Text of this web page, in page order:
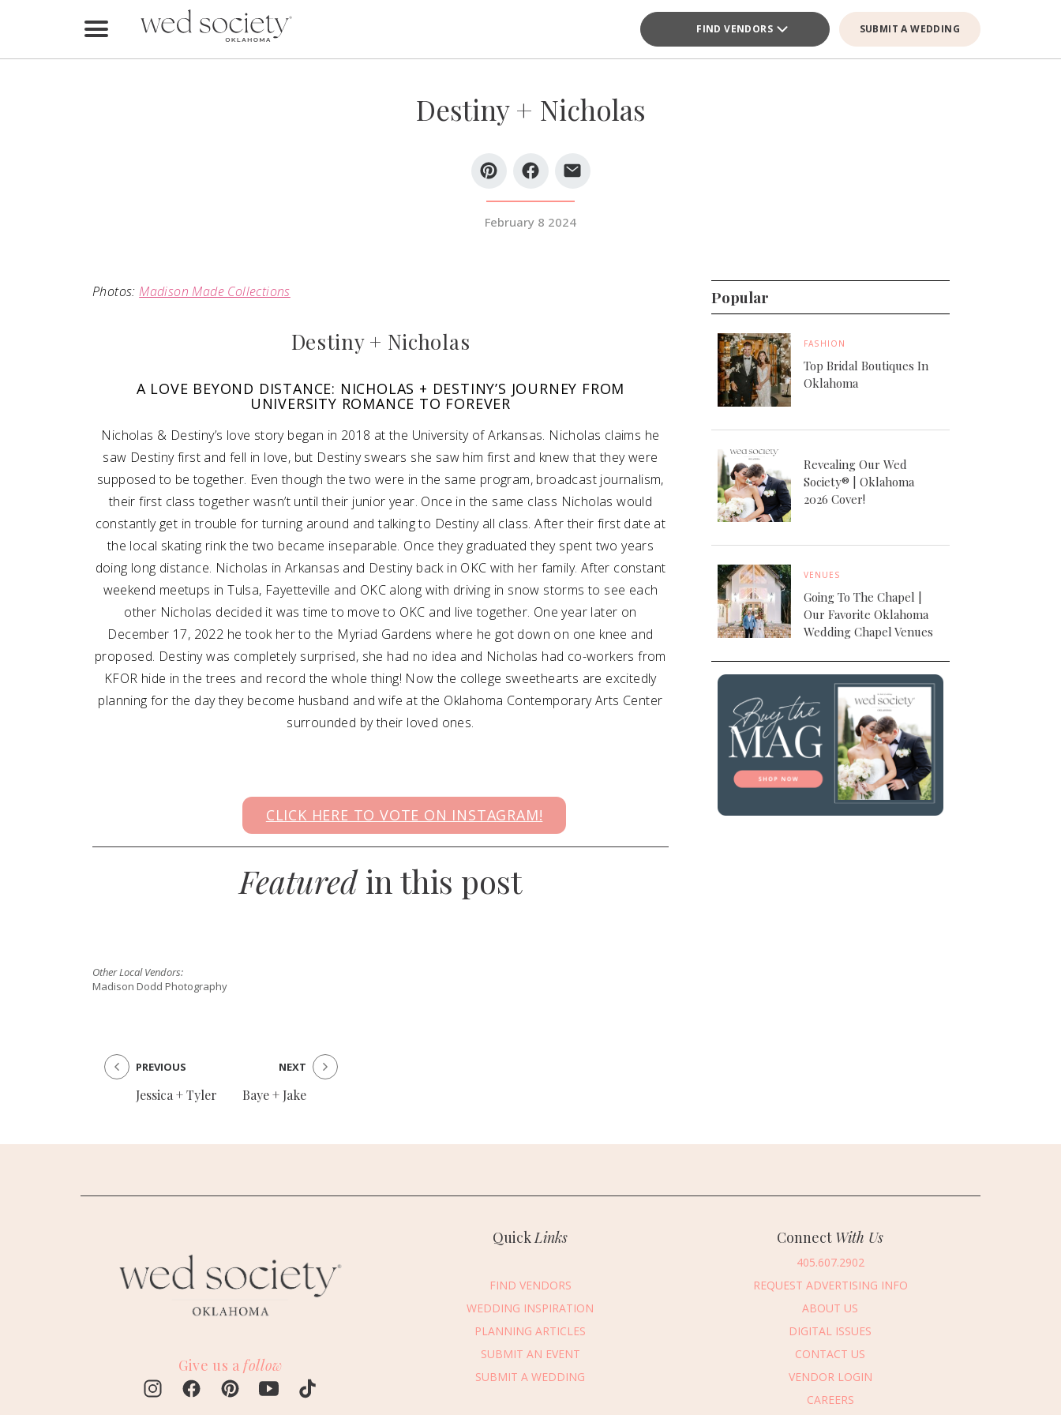
FIND VENDORS SUBMIT A WEDDING
SUBMIT A WEDDING
Vendor Login
Destiny + Nicholas
February 8 2024
Photos:Madison Made Collections
Destiny + Nicholas
A LOVE BEYOND DISTANCE: NICHOLAS + DESTINY’S JOURNEY FROM
UNIVERSITY ROMANCE TO FOREVER
Nicholas & Destiny’s love story began in 2018 at the University of Arkansas. Nicholas claims he
saw Destiny first and fell in love, but Destiny swears she saw him first and knew that they were
supposed to be together. Even though the two were in the same program, broadcast journalism,
their first class together wasn’t until their junior year. Once in the same class Nicholas would
constantly get in trouble for turning around and talking to Destiny all class. After their first date at
the local skating rink the two became inseparable. Once they graduated they spent two years
doing long distance. Nicholas in Arkansas and Destiny back in OKC with her family. After constant
weekend meetups in Tulsa, Fayetteville and OKC along with driving in snow storms to see each
other Nicholas decided it was time to move to OKC and live together. One year later on
December 17, 2022 he took her to the Myriad Gardens where he got down on one knee and
proposed. Destiny was completely surprised, she had no idea and Nicholas had co-workers from
KFOR hide in the trees and record the whole thing! Now the college sweethearts are excitedly
planning for the day they become husband and wife at the Oklahoma Contemporary Arts Center
surrounded by their loved ones.
CLICK HERE TO VOTE ON INSTAGRAM!
Featuredin this post
Other Local Vendors:
Madison Dodd Photography
Jessica + Tyler
PREVIOUS
Baye + Jake
NEXT
Popular
FASHION
Top Bridal Boutiques In
Oklahoma
Revealing Our Wed
Society® | Oklahoma
2026 Cover!
VENUES
Going To The Chapel |
Our Favorite Oklahoma
Wedding Chapel Venues
Give us a follow
QuickLinks
FIND VENDORS
WEDDING INSPIRATION
PLANNING ARTICLES
SUBMIT AN EVENT
SUBMIT A WEDDING
Connect With Us
405.607.2902
REQUEST ADVERTISING INFO
ABOUT US
DIGITAL ISSUES
CONTACT US
VENDOR LOGIN
CAREERS